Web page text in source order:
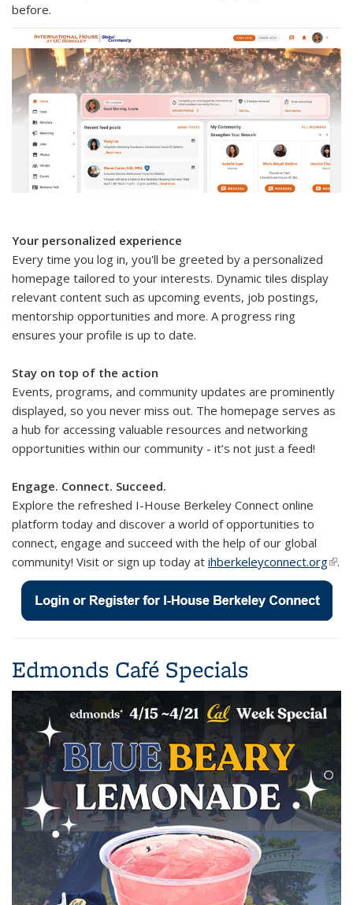
before.
Your personalized experience
Every time you log in, you'll be greeted by a personalized
homepage tailored to your interests. Dynamic tiles display
relevant content such as upcoming events, job postings,
mentorship opportunities and more. A progress ring
ensures your profile is up to date.
Stay on top of the action
Events, programs, and community updates are prominently
displayed, so you never miss out. The homepage serves as
a hub for accessing valuable resources and networking
opportunities within our community - it’s not just a feed!
Engage. Connect. Succeed.
Explore the refreshed I-House Berkeley Connect online
platform today and discover a world of opportunities to
connect, engage and succeed with the help of our global
community! Visit or sign up today at ihberkeleyconnect.org(link
.
Edmonds Café Specials